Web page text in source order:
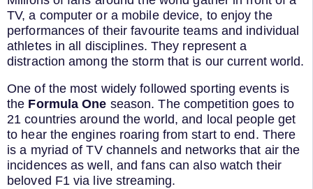
TV, a computer or a mobile device, to enjoy the
performances of their favourite teams and individual
athletes in all disciplines. They represent a
distraction among the storm that is our current world.
One of the most widely followed sporting events is
the Formula One season. The competition goes to
21 countries around the world, and local people get
to hear the engines roaring from start to end. There
is a myriad of TV channels and networks that air the
incidences as well, and fans can also watch their
beloved F1 via live streaming.